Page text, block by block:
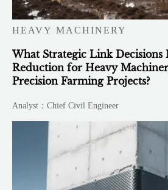
HEAVY MACHINERY
What Strategic Link
Reduction for Heavy
Precision Farming Projects?
Analyst：Chief Civil Engineer